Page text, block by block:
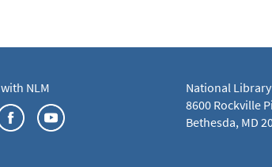
NLM
National
8600 Rockville
Bethesda, MD